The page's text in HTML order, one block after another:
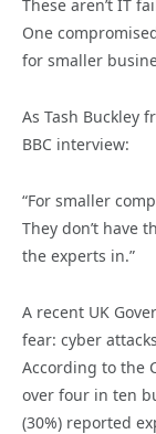
These aren’t IT
One
for smaller
As Tash Buckley
BBC interview:
“For smaller
They don’t have
the experts in.”
A recent UK
fear: cyber
According to the
over four in ten
(30%) reported